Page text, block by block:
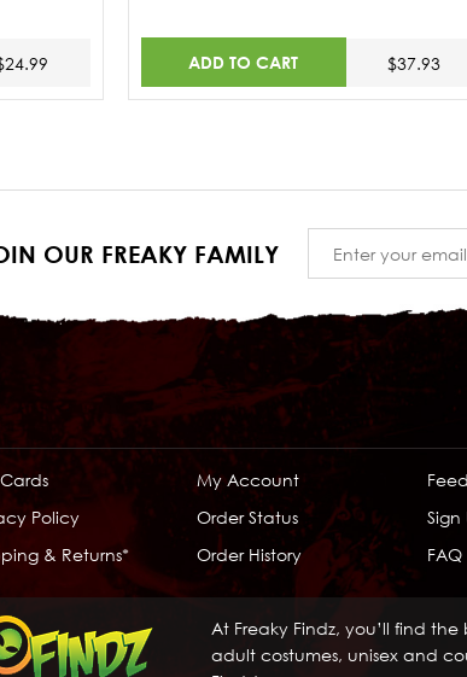
ADD TO CART $37.93
OUR FREAKY FAMILY
Address
Policy
& Returns*
My Account
Order Status
Order History
FAQ
At Freaky Findz, you’ll find
adult costumes, unisex and